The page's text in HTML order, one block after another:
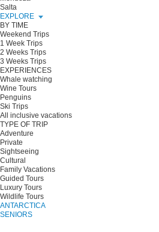
Salta
EXPLORE
BY TIME
Weekend Trips
1 Week Trips
2 Weeks Trips
3 Weeks Trips
EXPERIENCES
Whale watching
Wine Tours
Penguins
Ski Trips
All inclusive vacations
TYPE OF TRIP
Adventure
Private
Sightseeing
Cultural
Family Vacations
Guided Tours
Luxury Tours
Wildlife Tours
ANTARCTICA
SENIORS